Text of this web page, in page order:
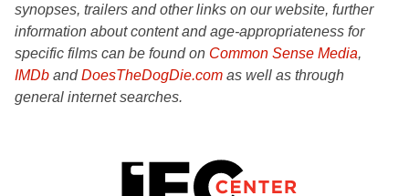
synopses, trailers and other links on our website, further
information about content and age-appropriateness for
specific films can be found on Common Sense Media,
IMDb andDoesTheDogDie.com as well as through
general internet searches.